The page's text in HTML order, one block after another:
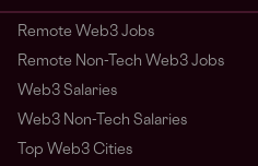
Remote Web3 Jobs
Remote Non-Tech Web3 Jobs
Web3 Salaries
Web3 Non-Tech Salaries
Top Web3 Cities